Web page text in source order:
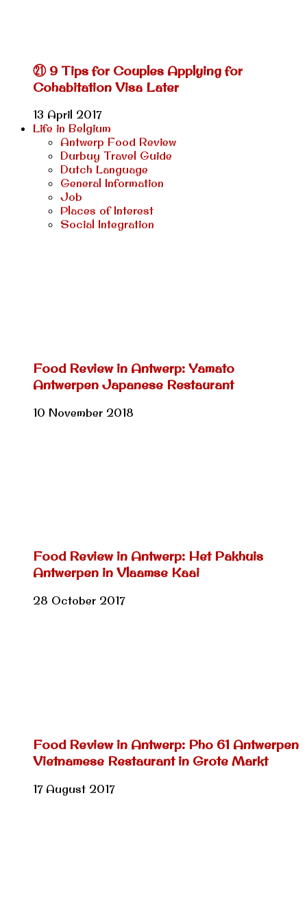
㉑ 9 Tips for Couples Applying for
Cohabitation Visa Later
13 April 2017
Life in Belgium
Antwerp Food Review
Durbuy Travel Guide
Dutch Language
General Information
Job
Places of Interest
Social Integration
Food Review in Antwerp: Yamato
Antwerpen Japanese Restaurant
10 November 2018
Food Review in Antwerp: Het Pakhuis
Antwerpen in Vlaamse Kaai
28 October 2017
Food Review in Antwerp: Pho 61 Antwerpen
Vietnamese Restaurant in Grote Markt
17 August 2017